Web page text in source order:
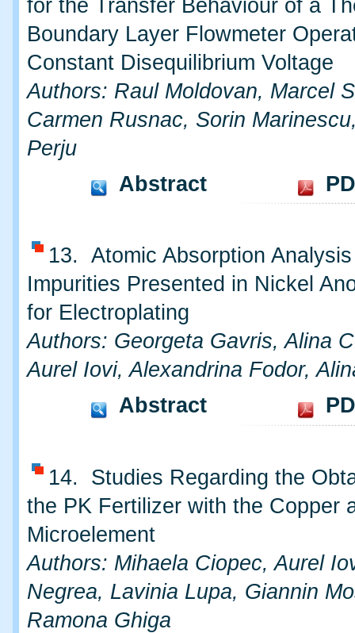
for the Transfer Behaviour of a
Boundary Layer Flowmeter
Constant Disequilibrium Voltage
Authors: Raul Moldovan, Marcel
Carmen Rusnac, Sorin
Perju
Abstract
13. Atomic Absorption
Impurities Presented in Nickel
for Electroplating
Authors: Georgeta Gavris, Alina
Aurel Iovi, Alexandrina Fodor,
Abstract
14. Studies Regarding the
the PK Fertilizer with the Copper
Microelement
Authors: Mihaela Ciopec, Aurel
Negrea, Lavinia Lupa, Giannin
Ramona Ghiga